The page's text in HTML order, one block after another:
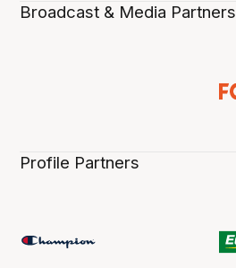
Broadcast & Media Partners
Profile Partners